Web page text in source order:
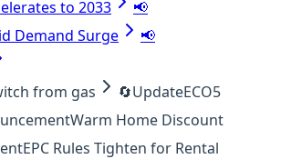
to 2033
📢
Demand Surge
📢
from gas 🔄UpdateECO5
Warm Home Discount
EPC Rules Tighten for Rental